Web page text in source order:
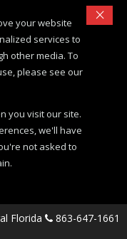
Florida 863-647-1661
your website
services to
other media. To
please see our
you visit our site.
we'll have
not asked to
×